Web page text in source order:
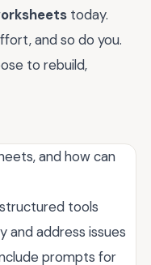
today.
and so do you.
to rebuild,
and how can
tools
and address issues
prompts for